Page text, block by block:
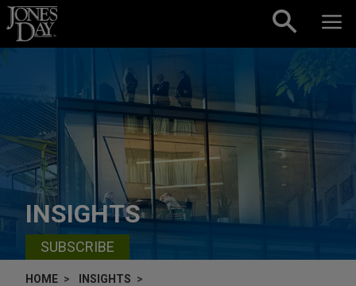
Skip to content
INSIGHTS
SUBSCRIBE
HOME
INSIGHTS